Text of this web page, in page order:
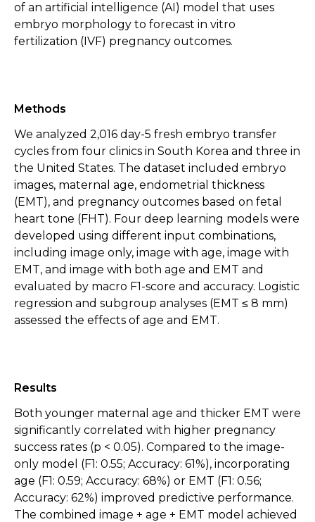
of an artificial intelligence (AI) model that uses
embryo morphology to forecast in vitro
fertilization (IVF) pregnancy outcomes.
Methods
We analyzed 2,016 day-5 fresh embryo transfer
cycles from four clinics in South Korea and three in
the United States. The dataset included embryo
images, maternal age, endometrial thickness
(EMT), and pregnancy outcomes based on fetal
heart tone (FHT). Four deep learning models were
developed using different input combinations,
including image only, image with age, image with
EMT, and image with both age and EMT and
evaluated by macro F1-score and accuracy. Logistic
regression and subgroup analyses (EMT ≤ 8 mm)
assessed the effects of age and EMT.
Results
Both younger maternal age and thicker EMT were
significantly correlated with higher pregnancy
success rates (p < 0.05). Compared to the image-
only model (F1: 0.55; Accuracy: 61%), incorporating
age (F1: 0.59; Accuracy: 68%) or EMT (F1: 0.56;
Accuracy: 62%) improved predictive performance.
The combined image + age + EMT model achieved